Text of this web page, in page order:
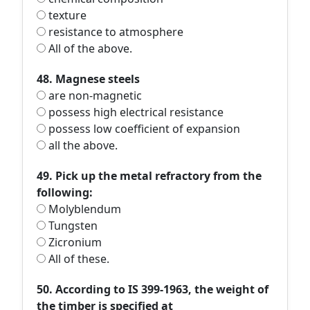
texture
resistance to atmosphere
All of the above.
48. Magnese steels
are non-magnetic
possess high electrical resistance
possess low coefficient of expansion
all the above.
49. Pick up the metal refractory from the
following:
Molyblendum
Tungsten
Zicronium
All of these.
50. According to IS 399-1963, the weight of
the timber is specified at